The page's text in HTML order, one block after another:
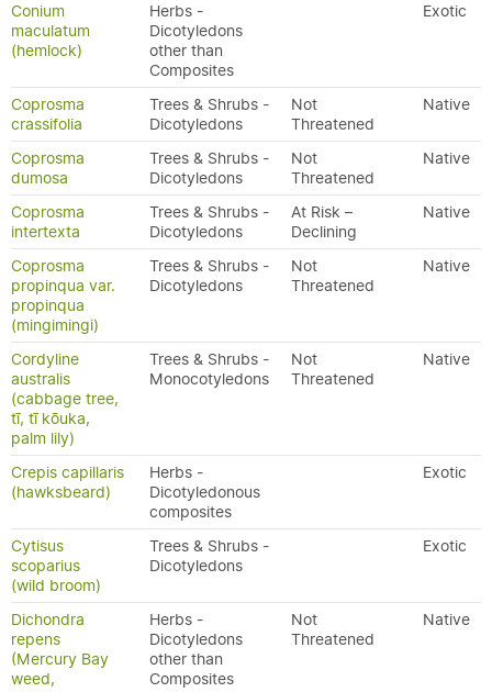
Conium
maculatum
(hemlock)
Herbs -
Dicotyledons
other than
Composites
Exotic
Coprosma
crassifolia
Trees & Shrubs -
Dicotyledons
Not
Threatened
Native
Coprosma
dumosa
Trees & Shrubs -
Dicotyledons
Not
Threatened
Native
Coprosma
intertexta
Trees & Shrubs -
Dicotyledons
At Risk –
Declining
Native
Coprosma
propinqua var.
propinqua
(mingimingi)
Trees & Shrubs -
Dicotyledons
Not
Threatened
Native
Cordyline
australis
(cabbage tree,
tī, tī kōuka,
palm lily)
Trees & Shrubs -
Monocotyledons
Not
Threatened
Native
Crepis capillaris
(hawksbeard)
Herbs -
Dicotyledonous
composites
Exotic
Cytisus
scoparius
(wild broom)
Trees & Shrubs -
Dicotyledons
Exotic
Dichondra
repens
(Mercury Bay
weed,
Herbs -
Dicotyledons
other than
Composites
Not
Threatened
Native